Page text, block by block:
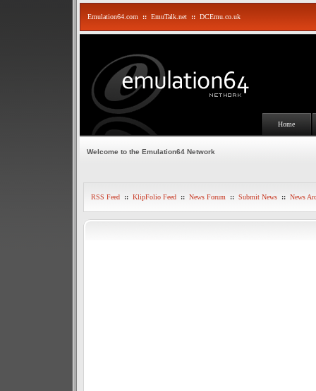
Emulation64.com :: EmuTalk.net :: DCEmu.co.uk
Home
Welcome to the Emulation64 Network
RSS Feed :: KlipFolio Feed :: News Forum :: Submit News :: News